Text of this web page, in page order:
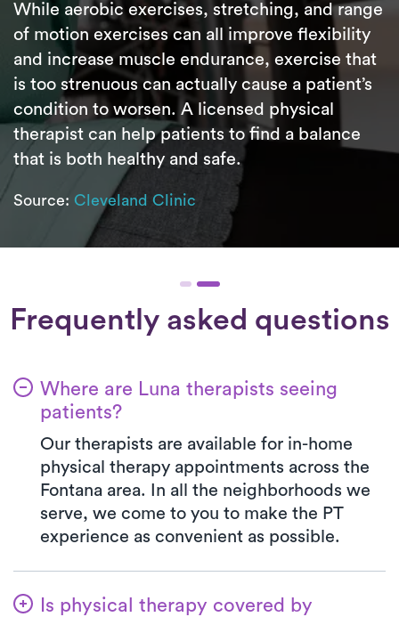
While aerobic exercises, stretching, and range
of motion exercises can all improve flexibility
and increase muscle endurance, exercise that
is too strenuous can actually cause a patient’s
condition to worsen. A licensed physical
therapist can help patients to find a balance
that is both healthy and safe.
Source: Cleveland Clinic
Frequently asked questions
Where are Luna therapists seeing
patients?
Our therapists are available for in-home
physical therapy appointments across the
Fontana area. In all the neighborhoods we
serve, we come to you to make the PT
experience as convenient as possible.
Is physical therapy covered by